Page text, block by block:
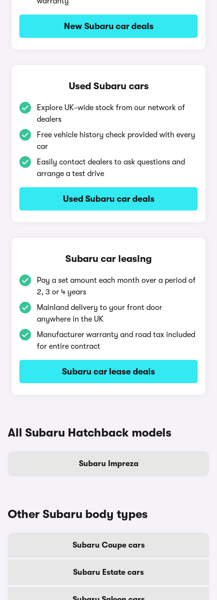
New Subaru car deals
Used Subaru cars
Explore UK-wide stock from our network of
dealers
Free vehicle history check provided with every
car
Easily contact dealers to ask questions and
arrange a test drive
Used Subaru car deals
Subaru car leasing
Pay a set amount each month over a period of
2, 3 or 4 years
Mainland delivery to your front door
anywhere in the UK
Manufacturer warranty and road tax included
for entire contract
Subaru car lease deals
All Subaru Hatchback models
Subaru Impreza
Other Subaru body types
Subaru Coupe cars
Subaru Estate cars